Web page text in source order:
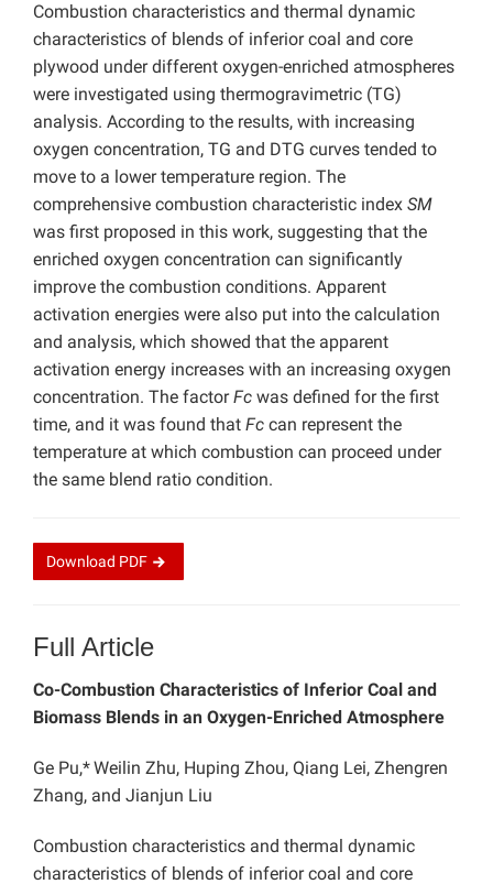
Combustion characteristics and thermal dynamic
characteristics of blends of inferior coal and core
plywood under different oxygen-enriched atmospheres
were investigated using thermogravimetric (TG)
analysis. According to the results, with increasing
oxygen concentration, TG and DTG curves tended to
move to a lower temperature region. The
comprehensive combustion characteristic index SM
was first proposed in this work, suggesting that the
enriched oxygen concentration can significantly
improve the combustion conditions. Apparent
activation energies were also put into the calculation
and analysis, which showed that the apparent
activation energy increases with an increasing oxygen
concentration. The factorFc was defined for the first
time, and it was found that Fc can represent the
temperature at which combustion can proceed under
the same blend ratio condition.
Download PDF
Full Article
Co-Combustion Characteristics of Inferior Coal and
Biomass Blends in an Oxygen-Enriched Atmosphere
Ge Pu,*Weilin Zhu, Huping Zhou, Qiang Lei, Zhengren
Zhang, and Jianjun Liu
Combustion characteristics and thermal dynamic
characteristics of blends of inferior coal and core